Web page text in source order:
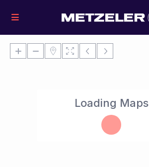
Loading Maps